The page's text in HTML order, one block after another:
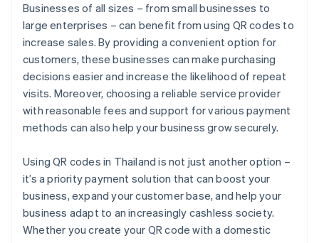
Businesses of all sizes – from small businesses to
large enterprises – can benefit from using QR codes to
increase sales. By providing a convenient option for
customers, these businesses can make purchasing
decisions easier and increase the likelihood of repeat
visits. Moreover, choosing a reliable service provider
with reasonable fees and support for various payment
methods can also help your business grow securely.
Using QR codes in Thailand is not just another option –
it’s a priority payment solution that can boost your
business, expand your customer base, and help your
business adapt to an increasingly cashless society.
Whether you create your QR code with a domestic
Australia